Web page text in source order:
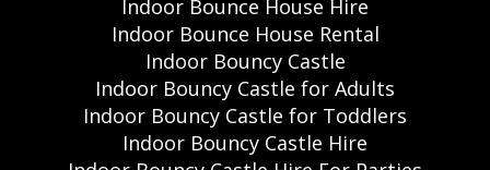
Indoor Bounce House Hire
Indoor Bounce House Rental
Indoor Bouncy Castle
Indoor Bouncy Castle for Adults
Indoor Bouncy Castle for Toddlers
Indoor Bouncy Castle Hire